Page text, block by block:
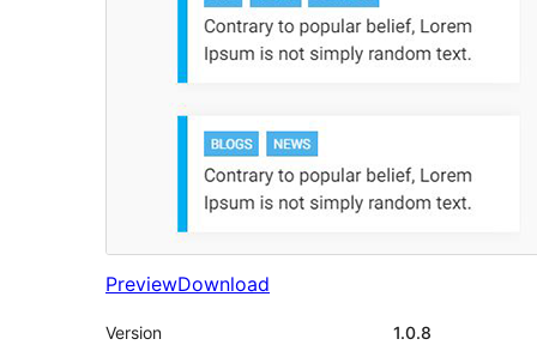
PreviewDownload
Version
1.0.8